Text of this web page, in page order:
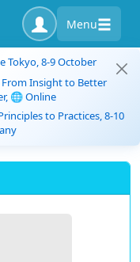
Menu
Tokyo, 8-9 October
Insight to Better
🌐 Online
to Practices, 8-10